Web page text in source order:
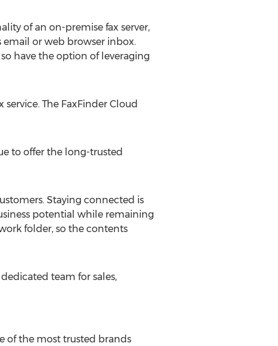
of an on-premise fax server,
or web browser inbox.
have the option of leveraging
The FaxFinder Cloud
to offer the long-trusted
Staying connected is
potential while remaining
folder, so the contents
team for sales,
of the most trusted brands